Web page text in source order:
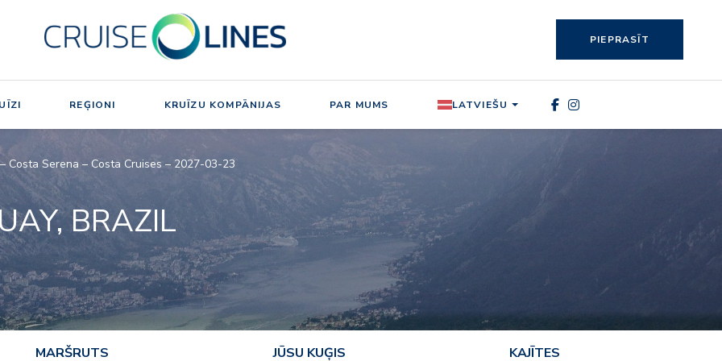
PIEPRASĪT
REĢIONI KRUĪZU KOMPĀNIJAS PAR MUMS LATVIEŠU
Costa Serena – Costa Cruises – 2027-03-23
BRAZIL
MARŠRUTS JŪSU KUĢIS KAJĪTES